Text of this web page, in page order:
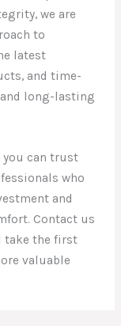
we are
to
latest
and time-
long-lasting
you can trust
who
and
Contact us
take the first
valuable